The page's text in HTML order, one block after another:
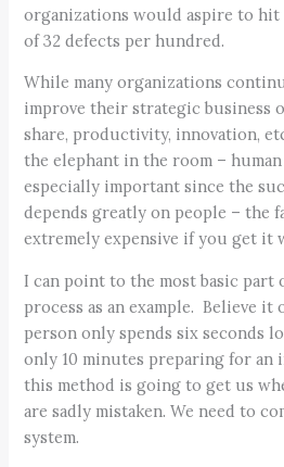
organizations would aspire to hit
of 32 defects per hundred.
While many organizations
improve their strategic business
share, productivity, innovation,
the elephant in the room –
especially important since the
depends greatly on people – the
extremely expensive if you get it
I can point to the most basic part
process as an example. Believe it
person only spends six seconds
only 10 minutes preparing for an
this method is going to get us
are sadly mistaken. We need to
system.